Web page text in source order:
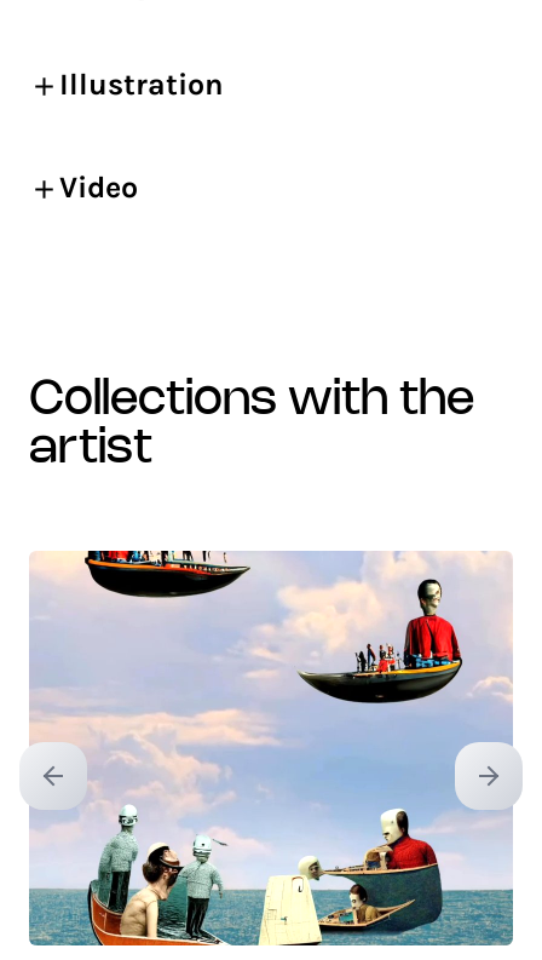
Illustration
Video
collections with the
artist
Previous slide Next